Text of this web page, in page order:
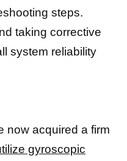
steps.
taking corrective
system reliability
now acquired a firm
gyroscopic